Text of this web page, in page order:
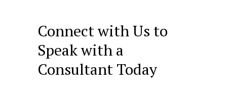
Connect with Us to
Speak with a
Consultant Today